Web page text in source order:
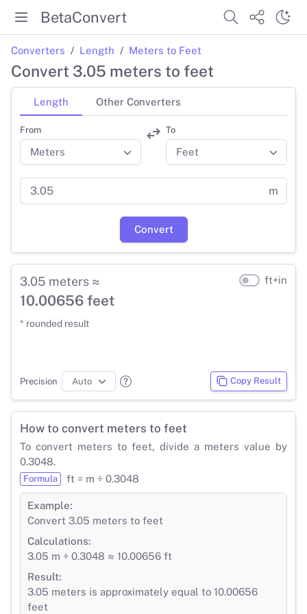
BetaConvert
Converters Length Meters to Feet
Convert 3.05 meters to feet
Length Other Converters
From To
m
Convert
3.05 meters ≈
10.00656 feet
* rounded result
ft+in
Precision Copy Result
How to convert meters to feet
To convert meters to feet, divide a meters value by
0.3048.
Formula ft = m ÷ 0.3048
Example:
Convert 3.05 meters to feet
Calculations:
3.05 m ÷ 0.3048 ≈ 10.00656 ft
Result:
3.05 meters is approximately equal to 10.00656
feet